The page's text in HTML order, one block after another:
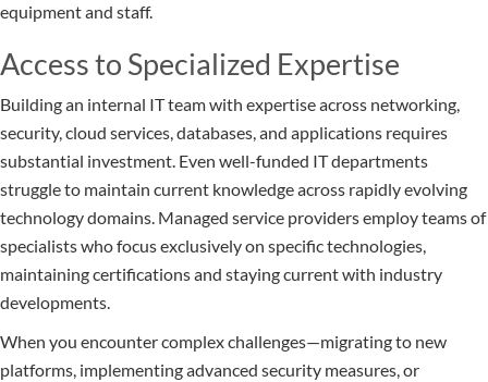
equipment and staff.
Access to Specialized Expertise
Building an internal IT team with expertise across networking,
security, cloud services, databases, and applications requires
substantial investment. Even well-funded IT departments
struggle to maintain current knowledge across rapidly evolving
technology domains. Managed service providers employ teams of
specialists who focus exclusively on specific technologies,
maintaining certifications and staying current with industry
developments.
When you encounter complex challenges—migrating to new
platforms, implementing advanced security measures, or